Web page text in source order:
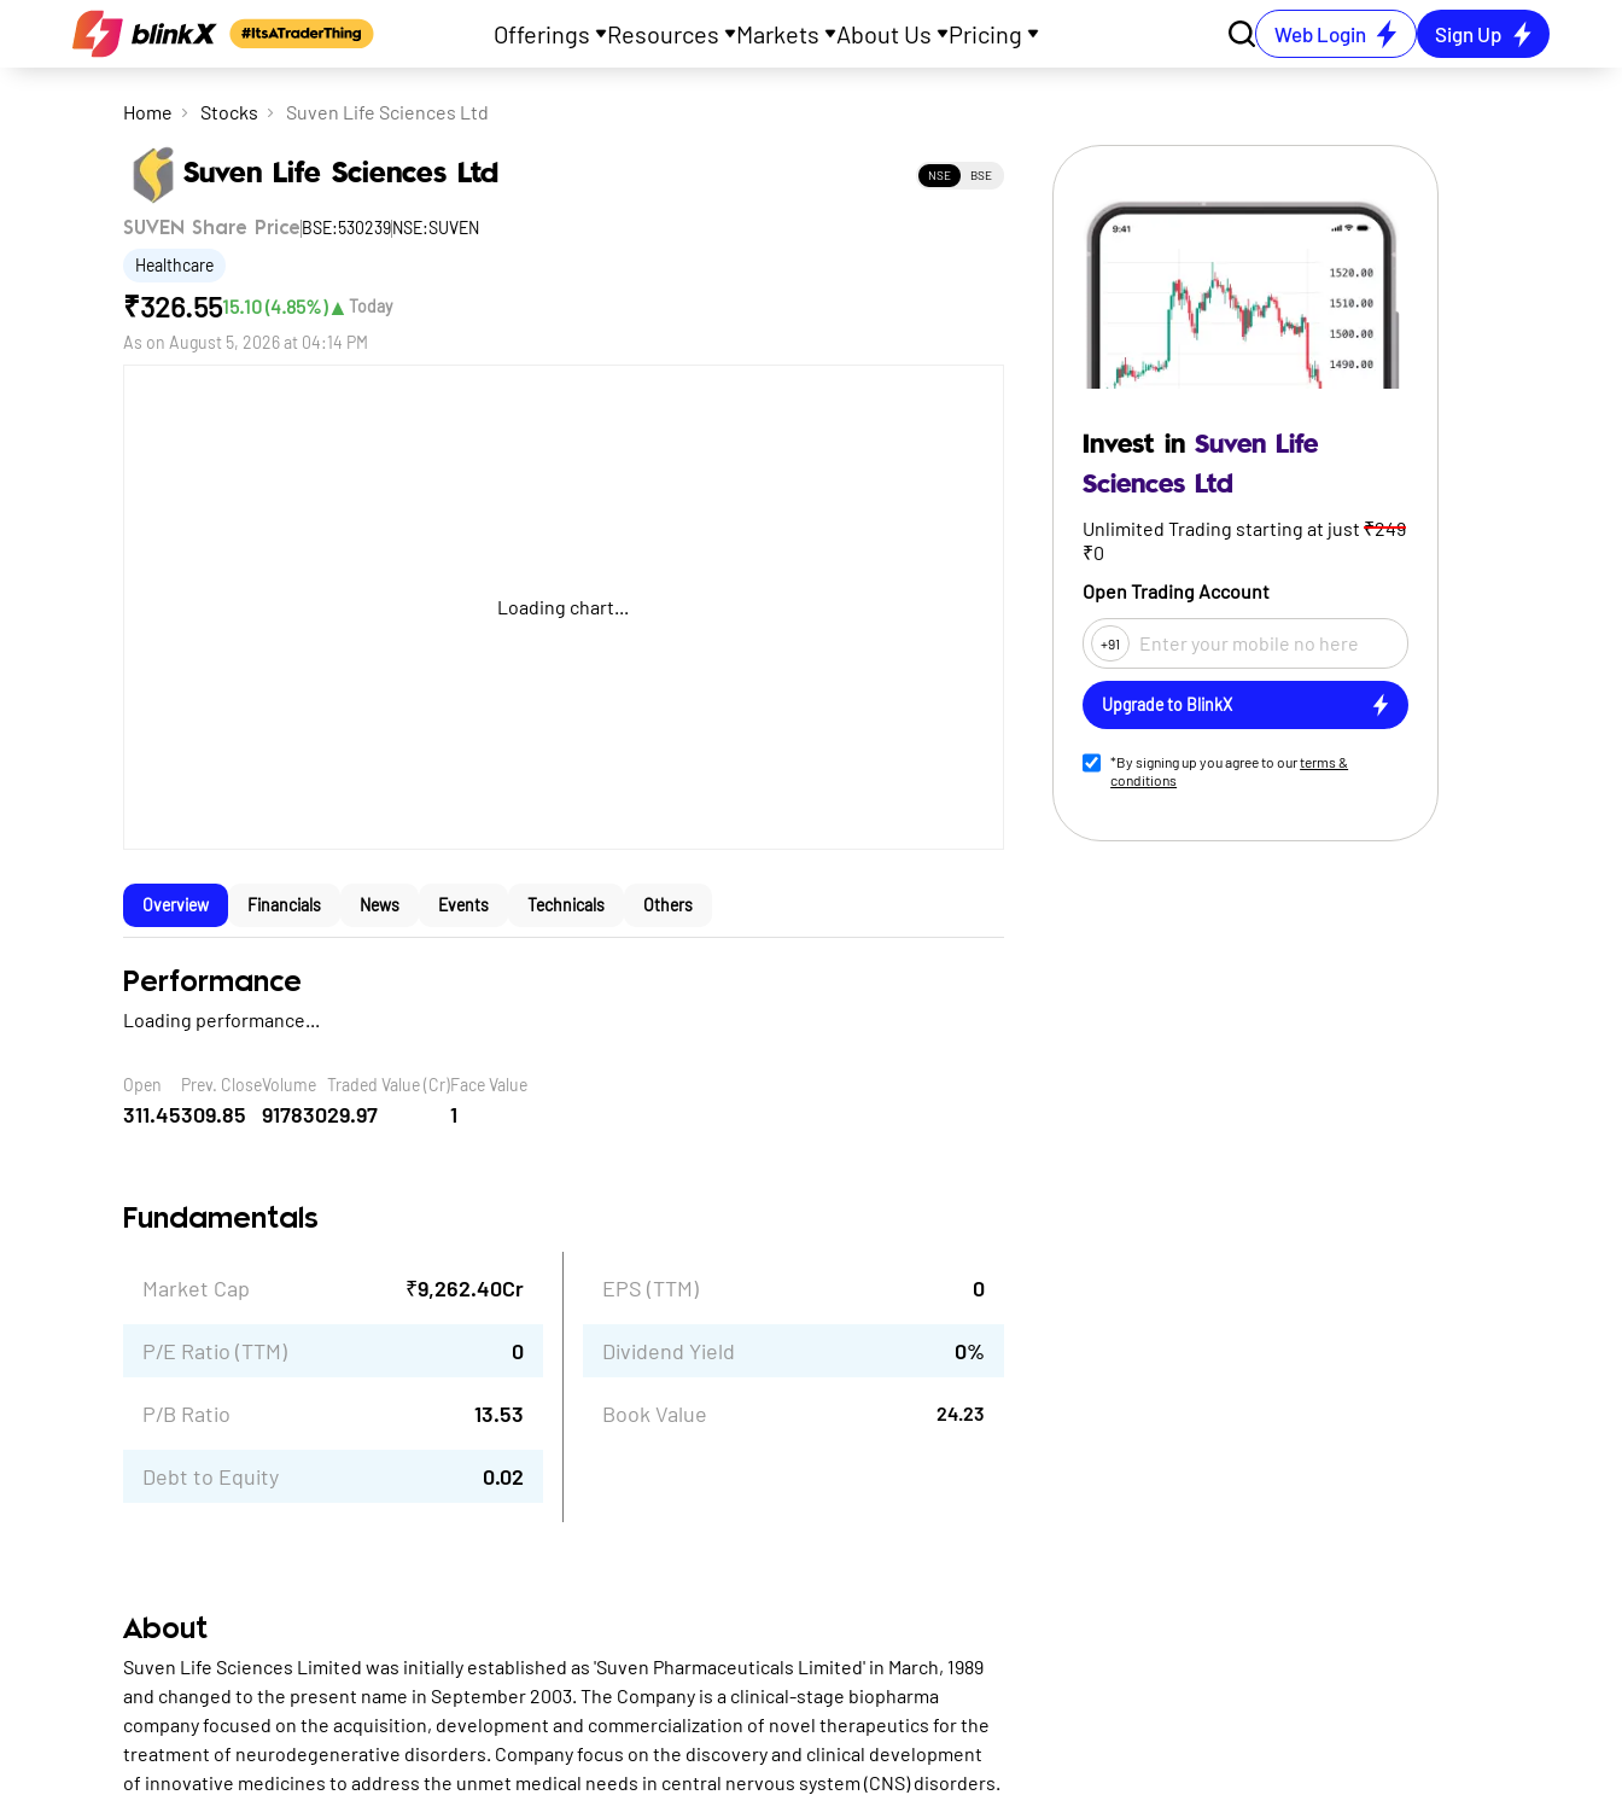
Offerings Resources Markets About Us Pricing Web Login Sign Up
Home Stocks Suven Life Sciences Ltd
Suven Life Sciences Ltd NSE BSE
SUVEN Share Price BSE:530239NSE:SUVEN
Healthcare
₹326.5515.10(4.85%)▲ Today
As on August 5, 2026 at 04:14 PM
Loading chart...
Overview Financials News Events Technicals Others
Performance
Loading performance...
Open
311.45
Prev. Close
309.85
Volume
917830
Traded Value (Cr)
29.97
Face Value
1
Fundamentals
Market Cap ₹9,262.40Cr
P/E Ratio (TTM) 0
P/B Ratio 13.53
Debt to Equity 0.02
EPS (TTM) 0
Dividend Yield 0%
Book Value 24.23
About
Suven Life Sciences Limited was initially established as 'Suven Pharmaceuticals Limited' in March, 1989
and changed to the present name in September 2003. The Company is a clinical-stage biopharma
company focused on the acquisition, development and commercialization of novel therapeutics for the
treatment of neurodegenerative disorders. Company focus on the discovery and clinical development
of innovative medicines to address the unmet medical needs in central nervous system (CNS) disorders.
Invest in Suven Life
Sciences Ltd
Unlimited Trading starting at just ₹249
₹0
Open Trading Account
+91
Upgrade to BlinkX
*By signing up you agree to ourterms &
conditions